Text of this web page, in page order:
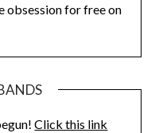
obsession for free on
Click this link